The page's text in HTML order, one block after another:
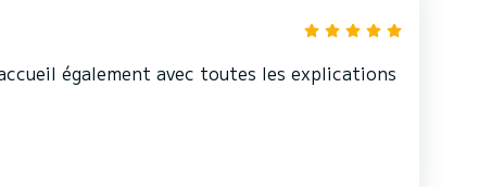
également avec toutes les explications